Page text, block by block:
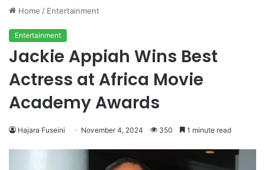
Home / Entertainment
Entertainment
Jackie Appiah Wins Best
Actress at Africa Movie
Academy Awards
Hajara Fuseini November 4, 2024 350 1 minute read